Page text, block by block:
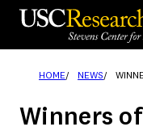
Skip
HOME NEWS WINNERS OF THE 2021 USC STEVENS
Winners